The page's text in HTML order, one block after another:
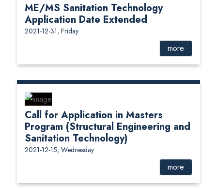
ME/MS Sanitation Technology
Application Date Extended
2021-12-31, Friday
more
Call for Application in Masters
Program (Structural Engineering and
Sanitation Technology)
2021-12-15, Wednesday
more